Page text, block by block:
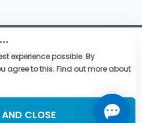
& Conditions
Conditions of Sales
policy
Media
experience possible. By
agree to this. Find out more about
CLOSE